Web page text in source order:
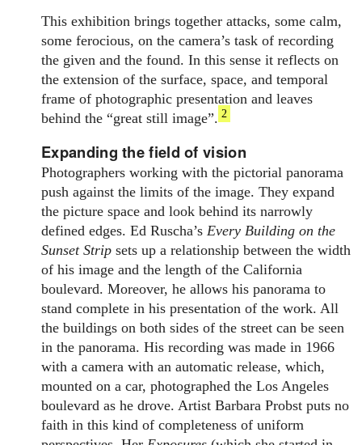
This exhibition brings together attacks, some calm,
some ferocious, on the camera’s task of recording
the given and the found. In this sense it reflects on
the extension of the surface, space, and temporal
frame of photographic presentation and leaves
behind the “great still image”. 2
Expanding the field of vision
Photographers working with the pictorial panorama
push against the limits of the image. They expand
the picture space and look behind its narrowly
defined edges. Ed Ruscha’sEvery Building on the
Sunset Stripsets up a relationship between the width
of his image and the length of the California
boulevard. Moreover, he allows his panorama to
stand complete in his presentation of the work. All
the buildings on both sides of the street can be seen
in the panorama. His recording was made in 1966
with a camera with an automatic release, which,
mounted on a car, photographed the Los Angeles
boulevard as he drove. Artist Barbara Probst puts no
faith in this kind of completeness of uniform